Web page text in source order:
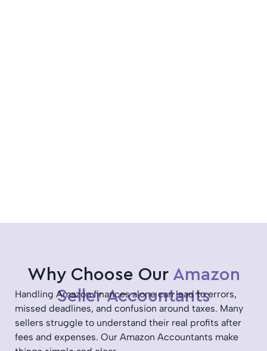
Why Choose Our Amazon
Seller Accountants
Handling Amazon finances alone can lead to errors,
missed deadlines, and confusion around taxes. Many
sellers struggle to understand their real profits after
fees and expenses. Our Amazon Accountants make